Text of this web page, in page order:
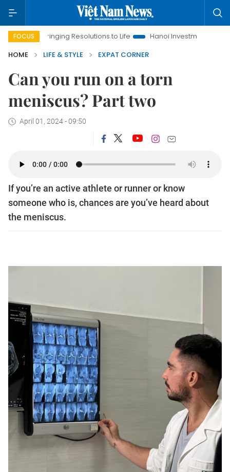
FOCUS
Bringing Resolutions to Life Hanoi Investment Promotion
HOME
LIFE & STYLE EXPAT CORNER
Can you run on a torn
meniscus? Part two
April 01, 2024 - 09:50
If you’re an active athlete or runner or know
someone who is, chances are you’ve heard about
the meniscus.